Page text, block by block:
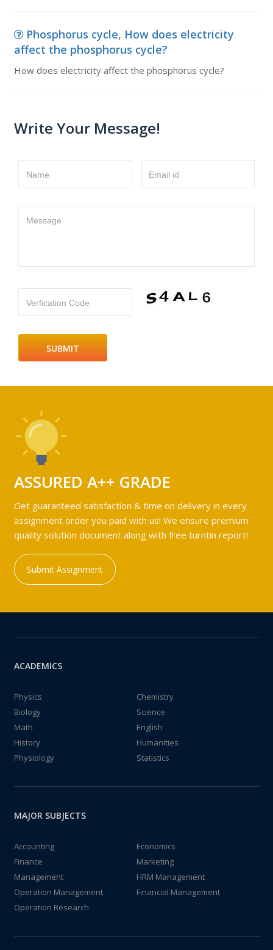
Phosphorus cycle, How does electricity
affect the phosphorus cycle?
How does electricity affect the phosphorus cycle?
Write Your Message!
Name Email id
Message
Verfication Code
ASSURED A++ GRADE
Get guaranteed satisfaction & time on delivery in every
assignment order you paid with us! We ensure premium
quality solution document along with free turntin report!
Submit Assignment
ACADEMICS
Physics
Chemistry
Biology
Science
Math
English
History
Humanities
Physiology
Statistics
MAJOR SUBJECTS
Accounting
Economics
Finance
Marketing
Management
HRM Management
Operation Management
Financial Management
Operation Research